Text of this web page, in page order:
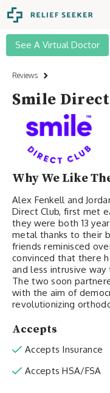
See A Virtual Doctor
Reviews
Smile
Why We Like
Alex Fenkell and
Direct Club, first met
they were both 13
metal thanks to their
friends reminisced
convinced that there
and less intrusive
The two soon
with the aim of
revolutionizing
Accepts
Accepts Insurance
Accepts HSA/FSA